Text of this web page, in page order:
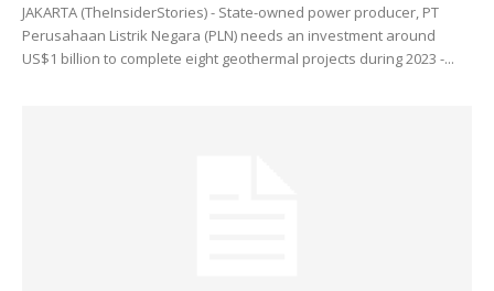
JAKARTA (TheInsiderStories) - State-owned power producer, PT
Perusahaan Listrik Negara (PLN) needs an investment around
US$1 billion to complete eight geothermal projects during 2023 -...